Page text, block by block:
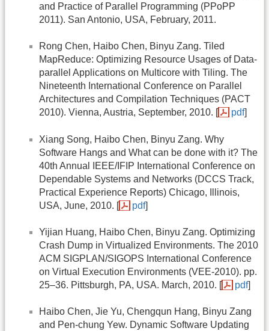
and Practice of Parallel Programming (PPoPP
2011). San Antonio, USA, February, 2011.
Rong Chen, Haibo Chen, Binyu Zang. Tiled
MapReduce: Optimizing Resource Usages of Data-
parallel Applications on Multicore with Tiling. The
Nineteenth International Conference on Parallel
Architectures and Compilation Techniques (PACT
2010). Vienna, Austria, September, 2010. [
pdf]
Xiang Song, Haibo Chen, Binyu Zang. Why
Software Hangs and What can be done with it? The
40th Annual IEEE/IFIP International Conference on
Dependable Systems and Networks (DCCS Track,
Practical Experience Reports) Chicago, Illinois,
USA, June, 2010. [
pdf]
Yijian Huang, Haibo Chen, Binyu Zang. Optimizing
Crash Dump in Virtualized Environments. The 2010
ACM SIGPLAN/SIGOPS International Conference
on Virtual Execution Environments (VEE-2010). pp.
25–36. Pittsburgh, PA, USA. March, 2010. [
pdf]
Haibo Chen, Jie Yu, Chengqun Hang, Binyu Zang
and Pen-chung Yew. Dynamic Software Updating